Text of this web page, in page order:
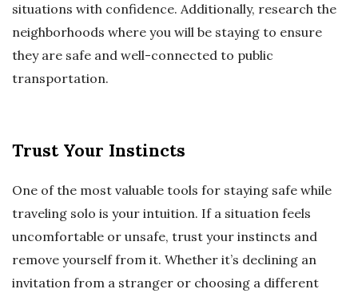
situations with confidence. Additionally, research the
neighborhoods where you will be staying to ensure
they are safe and well-connected to public
transportation.
Trust Your Instincts
One of the most valuable tools for staying safe while
traveling solo is your intuition. If a situation feels
uncomfortable or unsafe, trust your instincts and
remove yourself from it. Whether it’s declining an
invitation from a stranger or choosing a different